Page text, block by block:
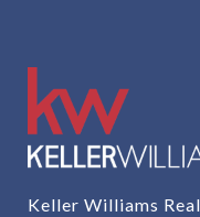
Keller Williams